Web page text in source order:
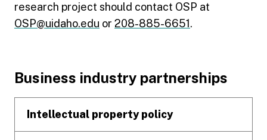
research project should contact OSP at
OSP@uidaho.edu or 208-885-6651.
Footer
Business industry partnerships
Intellectual property policy